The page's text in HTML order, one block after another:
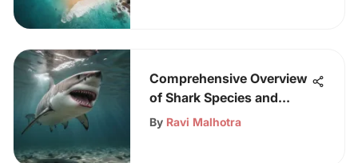
Comprehensive Overview
of Shark Species and
Their Ecosystems
By Ravi Malhotra